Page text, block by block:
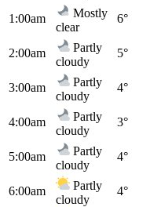
1:00am
Mostly
clear
6°
2:00am
Partly
cloudy
5°
3:00am
Partly
cloudy
4°
4:00am
Partly
cloudy
3°
5:00am
Partly
cloudy
4°
6:00am
Partly
cloudy
4°